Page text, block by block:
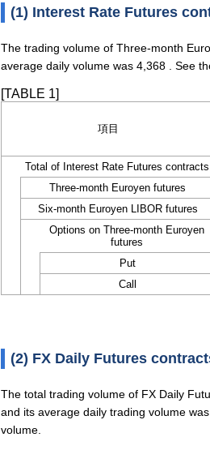
(1) Interest Rate Futures
The trading volume of Three-month
average daily volume was 4,368 . See
[TABLE 1]
項目
Total of Interest Rate Futures contracts
Three-month Euroyen futures
Six-month Euroyen LIBOR futures
Options on Three-month Euroyen
futures
Put
Call
(2) FX Daily Futures
The total trading volume of FX Daily
and its average daily trading volume
volume.